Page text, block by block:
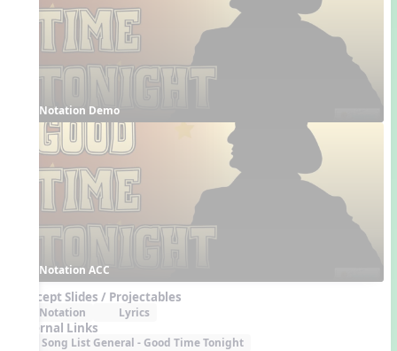
Notation Demo
Notation ACC
Concept Slides / Projectables
Notation Lyrics
External Links
Song List General - Good Time Tonight